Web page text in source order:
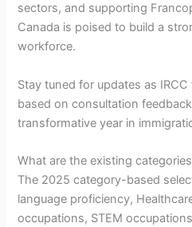
sectors, and supporting
Canada is poised to build a
workforce.
Stay tuned for updates as
based on consultation
transformative year in
What are the existing
The 2025 category-based
language proficiency,
occupations, STEM